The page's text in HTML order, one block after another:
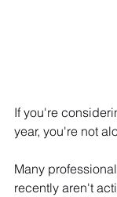
If you're
year, you're not
Many
recently aren't